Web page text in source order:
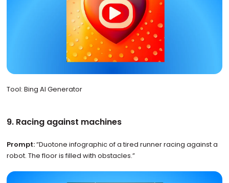
Tool: Bing AI Generator
9. Racing against machines
Prompt:“Duotone infographic of a tired runner racing against a
robot. The floor is filled with obstacles.”